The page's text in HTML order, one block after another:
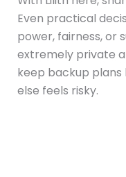
Even practical
power, fairness, or
extremely private
keep backup plans
else feels risky.